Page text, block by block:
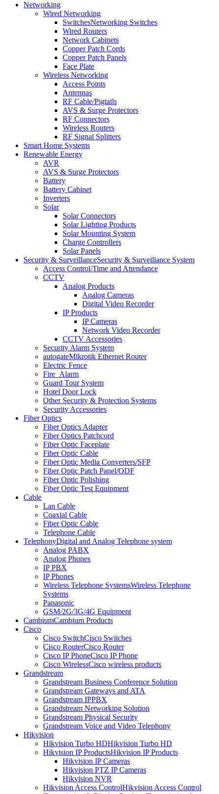
Networking
Wired Networking
SwitchesNetworking Switches
Wired Routers
Network Cabinets
Copper Patch Cords
Copper Patch Panels
Face Plate
Wireless Networking
Access Points
Antennas
RF Cable/Pigtails
AVS & Surge Protectors
RF Connectors
Wireless Routers
RF Signal Splitters
Smart Home Systems
Renewable Energy
AVR
AVS & Surge Protectors
Battery
Battery Cabinet
Inverters
Solar
Solar Connectors
Solar Lighting Products
Solar Mounting System
Charge Controllers
Solar Panels
Security & SurveillanceSecurity & Surveillance System
Access Control/Time and Attendance
CCTV
Analog Products
Analog Cameras
Digital Video Recorder
IP Products
IP Cameras
Network Video Recorder
CCTV Accessories
Security Alarm System
autogateMikrotik Ethernet Router
Electric Fence
Fire_Alarm
Guard Tour System
Hotel Door Lock
Other Security & Protection Systems
Security Accessories
Fiber Optics
Fiber Optics Adapter
Fiber Optics Patchcord
Fiber Optic Faceplate
Fiber Optic Cable
Fiber Optic Media Converters/SFP
Fiber Optic Patch Panel/ODF
Fiber Optic Polishing
Fiber Optic Test Equipment
Cable
Lan Cable
Coaxial Cable
Fiber Optic Cable
Telephone Cable
TelephonyDigital and Analog Telephone system
Analog PABX
Analog Phones
IP PBX
IP Phones
Wireless Telephone SystemsWireless Telephone
Systems
Panasonic
GSM/2G/3G/4G Equipment
CambiumCambium Products
Cisco
Cisco SwitchCisco Switches
Cisco RouterCisco Router
Cisco IP PhoneCisco IP Phone
Cisco WirelessCisco wireless products
Grandstream
Grandstream Business Conference Solution
Grandstream Gateways and ATA
Grandstream IPPBX
Grandstream Networking Solution
Grandstream Physical Security
Grandstream Voice and Video Telephony
Hikvision
Hikvision Turbo HDHikvision Turbo HD
Hikvision IP ProductsHikvision IP Products
Hikvision IP Cameras
Hikvision PTZ IP Cameras
Hikvision NVR
Hikvision Access ControlHikvision Access Control